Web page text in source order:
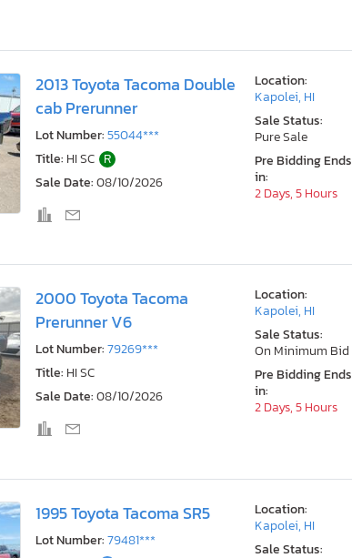
2013 Toyota Tacoma Double
cab Prerunner
Lot Number:55044***
Title: HI SC R
Sale Date:08/10/2026
Location:
Kapolei, HI
Sale Status:
Pure Sale
Pre Bidding Ends
in:
2 Days, 5 Hours
2000 Toyota Tacoma
Prerunner V6
Lot Number:79269***
Title: HI SC
Sale Date:08/10/2026
Location:
Kapolei, HI
Sale Status:
On Minimum Bid
Pre Bidding Ends
in:
2 Days, 5 Hours
1995 Toyota Tacoma SR5
Lot Number:79481***
Location:
Kapolei, HI
Sale Status: